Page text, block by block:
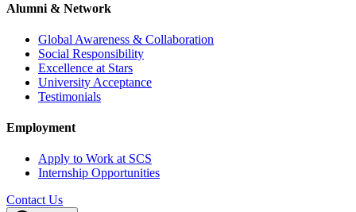
Alumni & Network
Global Awareness & Collaboration
Social Responsibility
Excellence at Stars
University Acceptance
Testimonials
Employment
Apply to Work at SCS
Internship Opportunities
Contact Us